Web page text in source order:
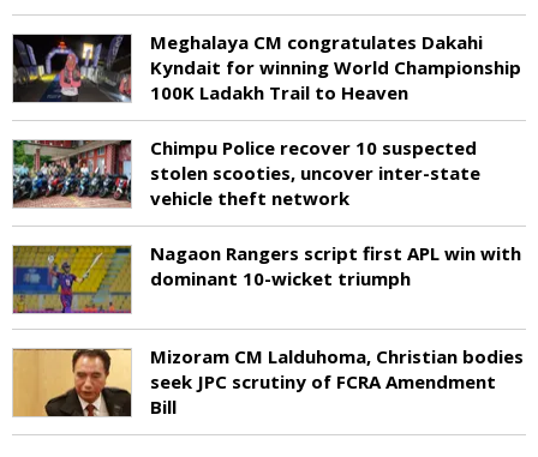
Meghalaya CM congratulates Dakahi
Kyndait for winning World Championship
100K Ladakh Trail to Heaven
Chimpu Police recover 10 suspected
stolen scooties, uncover inter-state
vehicle theft network
Nagaon Rangers script first APL win with
dominant 10-wicket triumph
Mizoram CM Lalduhoma, Christian bodies
seek JPC scrutiny of FCRA Amendment
Bill